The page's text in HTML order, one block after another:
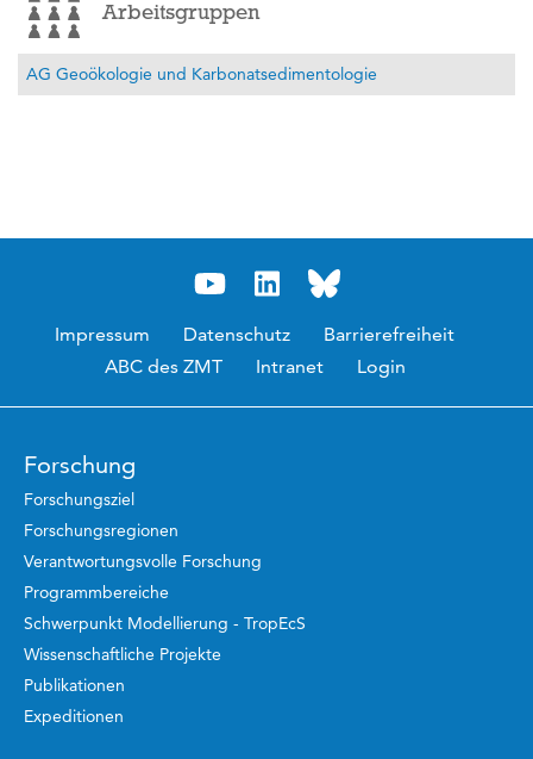
Arbeitsgruppen
AG Geoökologie und Karbonatsedimentologie
Impressum Datenschutz
Barrierefreiheit
ABC des ZMT
Intranet Login
Forschung
Forschungsziel
Forschungsregionen
Verantwortungsvolle Forschung
Programmbereiche
Schwerpunkt Modellierung - TropEcS
Wissenschaftliche Projekte
Publikationen
Expeditionen